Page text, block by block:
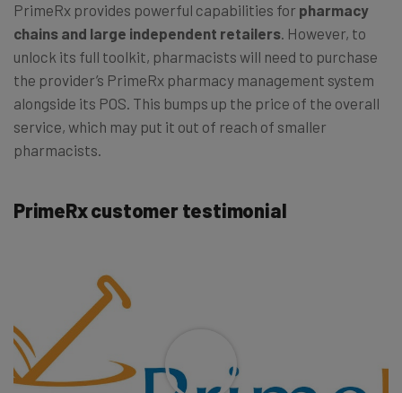
PrimeRx provides powerful capabilities for pharmacy
chains and large independent retailers. However, to
unlock its full toolkit, pharmacists will need to purchase
the provider’s PrimeRx pharmacy management system
alongside its POS. This bumps up the price of the overall
service, which may put it out of reach of smaller
pharmacists.
PrimeRx customer testimonial